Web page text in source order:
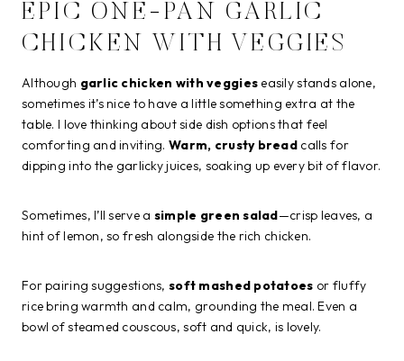
EPIC ONE-PAN GARLIC
CHICKEN WITH VEGGIES
Although garlic chicken with veggies easily stands alone,
sometimes it’s nice to have a little something extra at the
table. I love thinking about side dish options that feel
comforting and inviting. Warm, crusty bread calls for
dipping into the garlicky juices, soaking up every bit of flavor.
Sometimes, I’ll serve a simple green salad—crisp leaves, a
hint of lemon, so fresh alongside the rich chicken.
For pairing suggestions, soft mashed potatoes or fluffy
rice bring warmth and calm, grounding the meal. Even a
bowl of steamed couscous, soft and quick, is lovely.